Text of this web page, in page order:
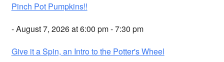
Pinch Pot Pumpkins!!
- August 7, 2026 at 6:00 pm - 7:30 pm
Give it a Spin, an Intro to the Potter's Wheel